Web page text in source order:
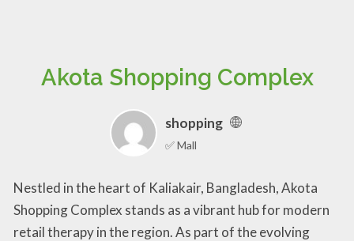
Akota Shopping Complex
shopping
✅ Mall
Nestled in the heart of Kaliakair, Bangladesh, Akota
Shopping Complex stands as a vibrant hub for modern
retail therapy in the region. As part of the evolving